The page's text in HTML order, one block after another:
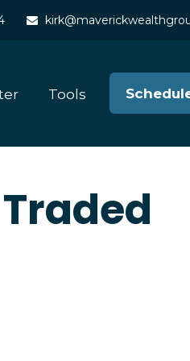
Tools